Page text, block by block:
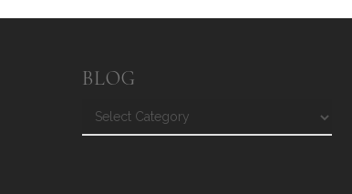
BLOG
Blog